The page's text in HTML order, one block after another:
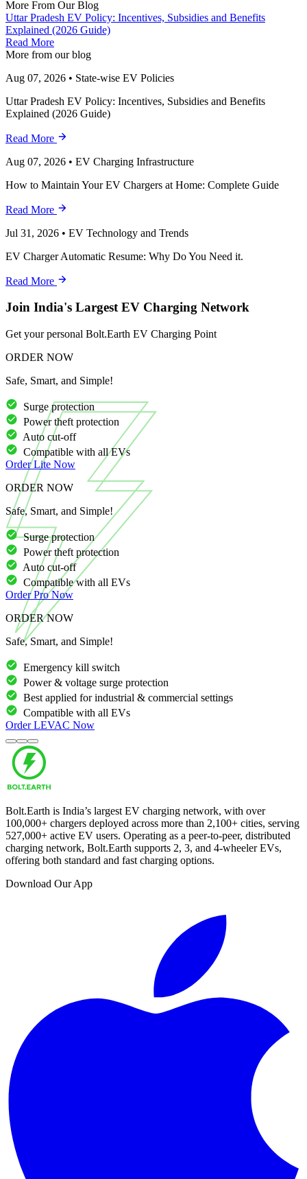
More From Our Blog
Uttar Pradesh EV Policy: Incentives, Subsidies and Benefits
Explained (2026 Guide)
Read More
More from our blog
Aug 07, 2026 • State-wise EV Policies
Uttar Pradesh EV Policy: Incentives, Subsidies and Benefits
Explained (2026 Guide)
Read More
Aug 07, 2026 • EV Charging Infrastructure
How to Maintain Your EV Chargers at Home: Complete Guide
Read More
Jul 31, 2026 • EV Technology and Trends
EV Charger Automatic Resume: Why Do You Need it.
Read More
Join India's Largest EV Charging Network
Get your personal Bolt.Earth EV Charging Point
ORDER NOW
Safe, Smart, and Simple!
Surge protection
Power theft protection
Auto cut-off
Compatible with all EVs
OrderLite Now
ORDER NOW
Safe, Smart, and Simple!
Surge protection
Power theft protection
Auto cut-off
Compatible with all EVs
OrderProNow
ORDER NOW
Safe, Smart, and Simple!
Emergency kill switch
Power & voltage surge protection
Best applied for industrial & commercial settings
Compatible with all EVs
OrderLEVAC Now
Bolt.Earth is India’s largest EV charging network, with over
100,000+ chargers deployed across more than 2,100+ cities, serving
527,000+ active EV users. Operating as a peer-to-peer, distributed
charging network, Bolt.Earth supports 2, 3, and 4-wheeler EVs,
offering both standard and fast charging options.
Download Our App